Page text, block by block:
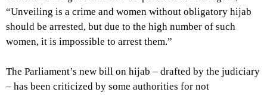
“Unveiling is a crime and women without obligatory hijab
should be arrested, but due to the high number of such
women, it is impossible to arrest them.”
The Parliament’s new bill on hijab – drafted by the judiciary
– has been criticized by some authorities for not